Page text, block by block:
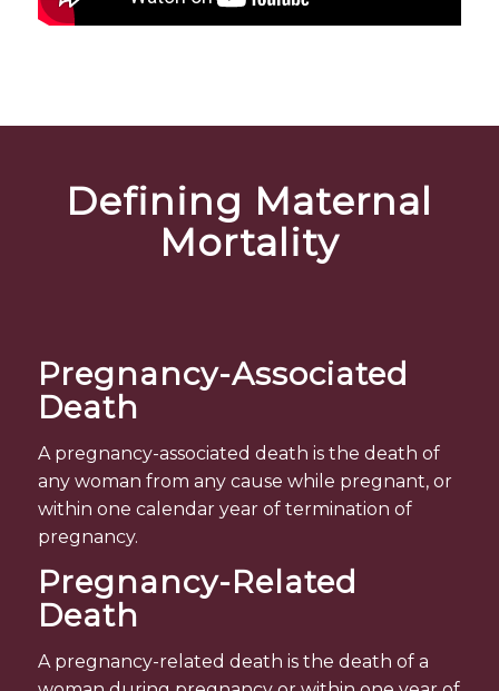
Defining Maternal
Mortality
Pregnancy-Associated
Death
A pregnancy-associated death is the death of
any woman from any cause while pregnant, or
within one calendar year of termination of
pregnancy.
Pregnancy-Related
Death
A pregnancy-related death is the death of a